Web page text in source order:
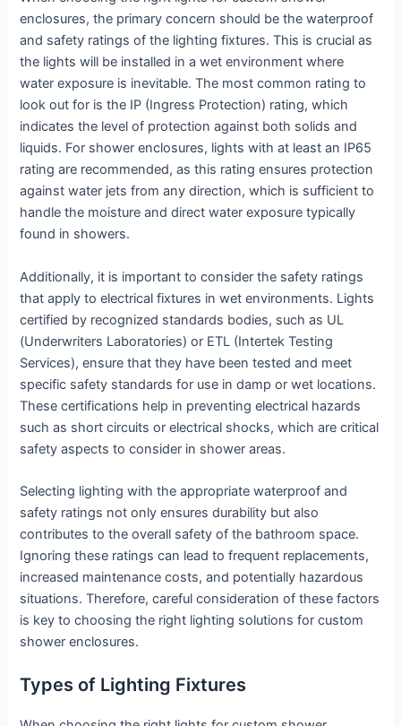
enclosures, the primary concern should be the waterproof
and safety ratings of the lighting fixtures. This is crucial as
the lights will be installed in a wet environment where
water exposure is inevitable. The most common rating to
look out for is the IP (Ingress Protection) rating, which
indicates the level of protection against both solids and
liquids. For shower enclosures, lights with at least an IP65
rating are recommended, as this rating ensures protection
against water jets from any direction, which is sufficient to
handle the moisture and direct water exposure typically
found in showers.
Additionally, it is important to consider the safety ratings
that apply to electrical fixtures in wet environments. Lights
certified by recognized standards bodies, such as UL
(Underwriters Laboratories) or ETL (Intertek Testing
Services), ensure that they have been tested and meet
specific safety standards for use in damp or wet locations.
These certifications help in preventing electrical hazards
such as short circuits or electrical shocks, which are critical
safety aspects to consider in shower areas.
Selecting lighting with the appropriate waterproof and
safety ratings not only ensures durability but also
contributes to the overall safety of the bathroom space.
Ignoring these ratings can lead to frequent replacements,
increased maintenance costs, and potentially hazardous
situations. Therefore, careful consideration of these factors
is key to choosing the right lighting solutions for custom
shower enclosures.
Types of Lighting Fixtures